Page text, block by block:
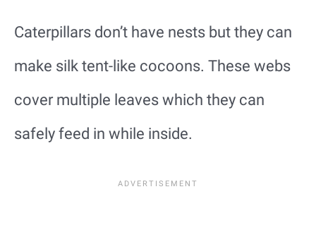
Caterpillars don’t have nests but they can
make silk tent-like cocoons. These webs
cover multiple leaves which they can
safely feed in while inside.